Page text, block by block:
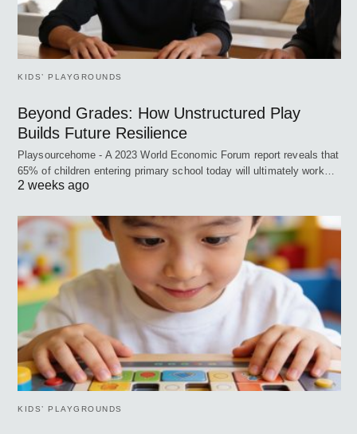
KIDS’ PLAYGROUNDS
Beyond Grades: How Unstructured Play
Builds Future Resilience
Playsourcehome - A 2023 World Economic Forum report reveals that
65% of children entering primary school today will ultimately work…
2 weeks ago
KIDS’ PLAYGROUNDS